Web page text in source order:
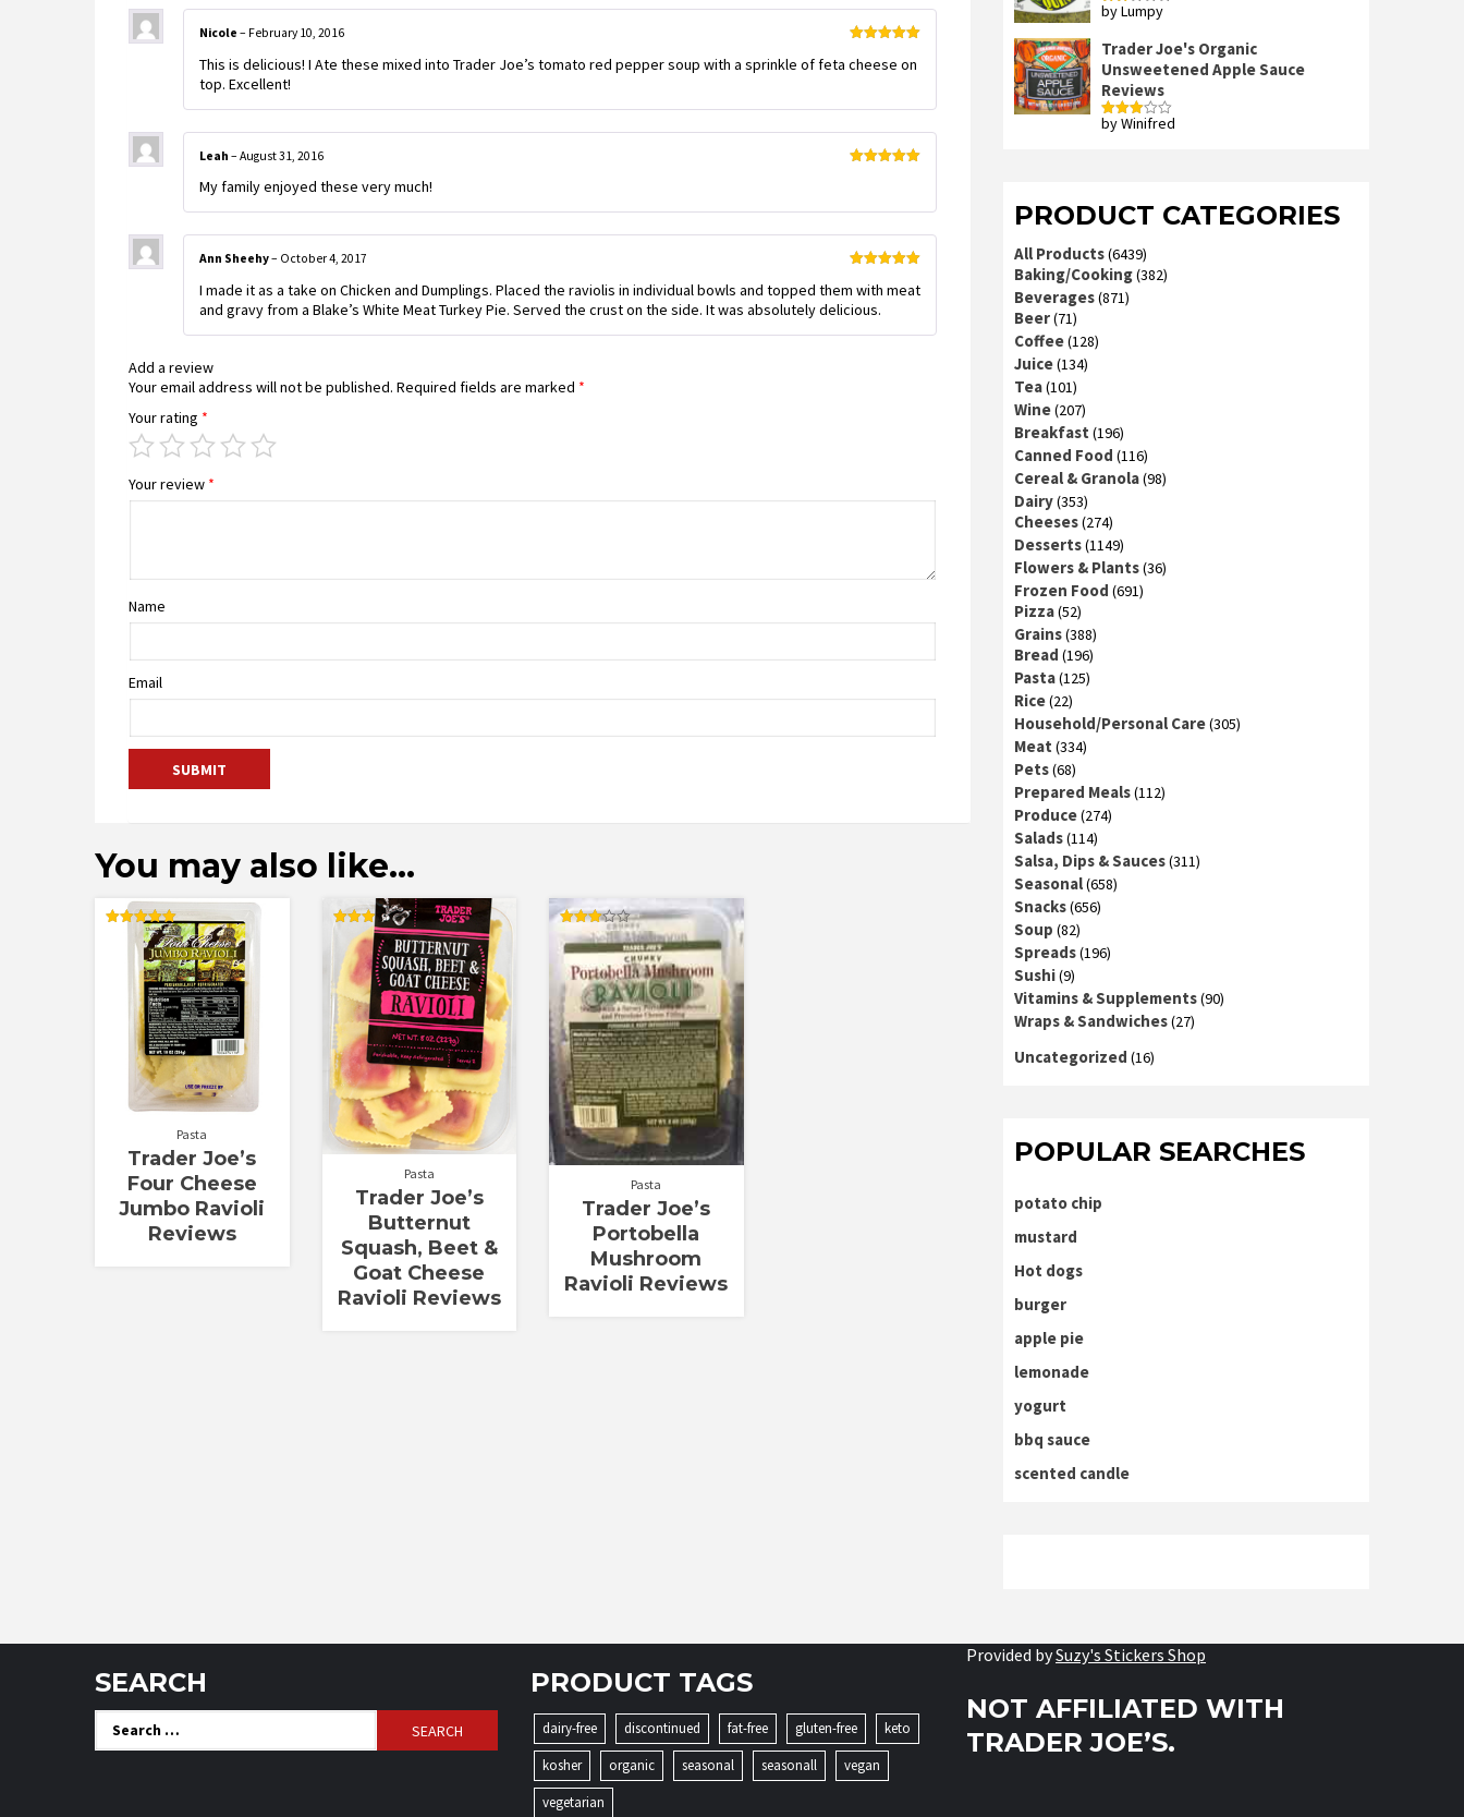
of 5
Nicole – February 10, 2016
This is delicious! I Ate these mixed into Trader Joe’s tomato red pepper soup with a sprinkle of feta cheese on
top. Excellent!
Leah – August 31, 2016
My family enjoyed these very much!
of 5
Ann Sheehy– October 4, 2017
I made it as a take on Chicken and Dumplings. Placed the raviolis in individual bowls and topped them with meat
and gravy from a Blake’s White Meat Turkey Pie. Served the crust on the side. It was absolutely delicious.
Add a review
Your email address will not be published. Required fields are marked *
Your rating *
Your review *
Name
Email
You may also like…
out of 5
Pasta
Trader Joe’s
Four Cheese
Jumbo Ravioli
Reviews
Rated
3.00
out of
5
Pasta
Trader Joe’s
Butternut
Squash, Beet &
Goat Cheese
Ravioli Reviews
Rated
3.00
Pasta
Trader Joe’s
Portobella
Mushroom
Ravioli Reviews
Rated
of 5
by Lumpy
Trader Joe's Organic
Unsweetened Apple Sauce
Reviews
Rated
by Winifred
PRODUCT CATEGORIES
All Products(6439)
Baking/Cooking(382)
Beverages(871)
Beer(71)
Coffee(128)
Juice(134)
Tea(101)
Wine(207)
Breakfast (196)
Canned Food (116)
Cereal & Granola(98)
Dairy(353)
Cheeses(274)
Desserts(1149)
Flowers & Plants(36)
Frozen Food (691)
Pizza(52)
Grains(388)
Bread (196)
Pasta(125)
Rice(22)
Household/Personal Care(305)
Meat (334)
Pets(68)
Prepared Meals(112)
Produce(274)
Salads(114)
Salsa, Dips & Sauces(311)
Seasonal(658)
Snacks(656)
Soup (82)
Spreads(196)
Sushi(9)
Vitamins & Supplements(90)
Wraps & Sandwiches(27)
Uncategorized (16)
POPULAR SEARCHES
potato chip
mustard
Hot dogs
burger
apple pie
lemonade
yogurt
bbq sauce
scented candle
SEARCH
Search
for:
PRODUCT TAGS
dairy-free discontinued fat-free gluten-free
keto
kosher
organic seasonal seasonall
vegan
vegetarian
Provided bySuzy's Stickers Shop
NOT AFFILIATED WITH
TRADER JOE’S.